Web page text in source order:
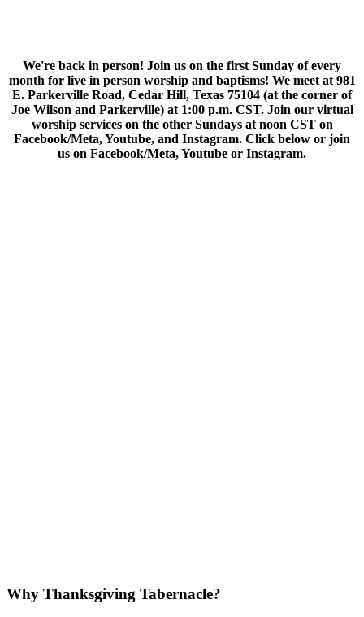
We're back in person! Join us on the first Sunday of every
month for live in person worship and baptisms! We meet at 981
E. Parkerville Road, Cedar Hill, Texas 75104 (at the corner of
Joe Wilson and Parkerville) at 1:00 p.m. CST. Join our virtual
worship services on the other Sundays at noon CST on
Facebook/Meta, Youtube, and Instagram. Click below or join
us on Facebook/Meta, Youtube or Instagram.
Why Thanksgiving Tabernacle?